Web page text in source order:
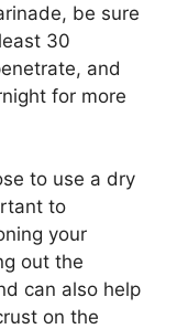
be sure
30
and
for more
to use a dry
to
your
out the
can also help
on the